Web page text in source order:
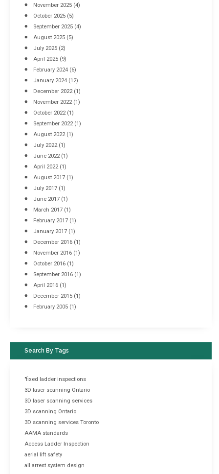
November 2025 (4)
October 2025 (5)
September 2025 (4)
August 2025 (5)
July 2025 (2)
April 2025 (9)
February 2024 (6)
January 2024 (12)
December 2022(1)
November 2022(1)
October 2022(1)
September 2022(1)
August 2022(1)
July 2022(1)
June 2022(1)
April 2022(1)
August 2017 (1)
July 2017 (1)
June 2017 (1)
March 2017 (1)
February 2017 (1)
January 2017 (1)
December 2016 (1)
November 2016 (1)
October 2016 (1)
September 2016 (1)
April 2016 (1)
December 2015 (1)
February 2005 (1)
Search By Tags
"fixed ladder inspections
3D laser scanning Ontario
3D laser scanning services
3D scanning Ontario
3D scanning services Toronto
AAMA standards
Access Ladder Inspection
aerial lift safety
all arrest system design